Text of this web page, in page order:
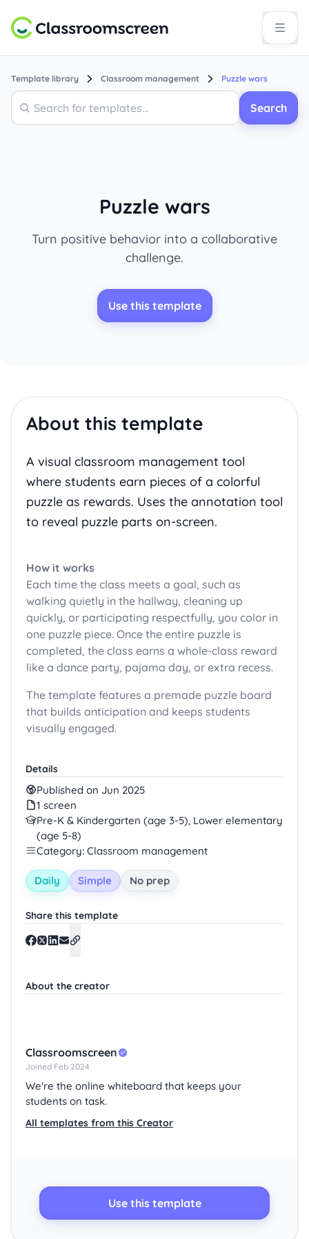
Template library Classroom management Puzzle wars
Search
Search
Puzzle wars
Turn positive behavior into a collaborative
challenge.
Use this template
Use this template
Details
Published on Jun 2025
1 screen
Pre-K & Kindergarten (age 3-5), Lower elementary
(age 5-8)
Category: Classroom management
Daily Simple No prep
Share this template
About the creator
Classroomscreen
Joined Feb 2024
We're the online whiteboard that keeps your
students on task.
All templates from this Creator
About this template
A visual classroom management tool
where students earn pieces of a colorful
puzzle as rewards. Uses the annotation tool
to reveal puzzle parts on-screen.
How it works
Each time the class meets a goal, such as
walking quietly in the hallway, cleaning up
quickly, or participating respectfully, you color in
one puzzle piece. Once the entire puzzle is
completed, the class earns a whole-class reward
like a dance party, pajama day, or extra recess.
The template features a premade puzzle board
that builds anticipation and keeps students
visually engaged.